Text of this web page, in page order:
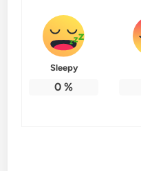
Sleepy
0 %